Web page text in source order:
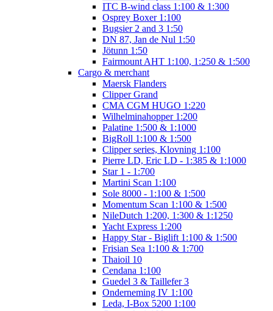
ITC B-wind class 1:100 & 1:300
Osprey Boxer 1:100
Bugsier 2 and 3 1:50
DN 87, Jan de Nul 1:50
Jötunn 1:50
Fairmount AHT 1:100, 1:250 & 1:500
Cargo & merchant
Maersk Flanders
Clipper Grand
CMA CGM HUGO 1:220
Wilhelminahopper 1:200
Palatine 1:500 & 1:1000
BigRoll 1:100 & 1:500
Clipper series, Klovning 1:100
Pierre LD, Eric LD - 1:385 & 1:1000
Star 1 - 1:700
Martini Scan 1:100
Sole 8000 - 1:100 & 1:500
Momentum Scan 1:100 & 1:500
NileDutch 1:200, 1:300 & 1:1250
Yacht Express 1:200
Happy Star - Biglift 1:100 & 1:500
Frisian Sea 1:100 & 1:700
Thaioil 10
Cendana 1:100
Guedel 3 & Taillefer 3
Onderneming IV 1:100
Leda, I-Box 5200 1:100